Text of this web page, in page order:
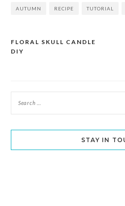
AUTUMN RECIPE TUTORIAL
Post
FLORAL SKULL CANDLE
DIY
STAY IN